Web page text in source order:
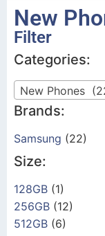
New
Filter
Categories:
New Phones
Brands:
Samsung (22)
Size:
128GB (1)
256GB (12)
512GB (6)